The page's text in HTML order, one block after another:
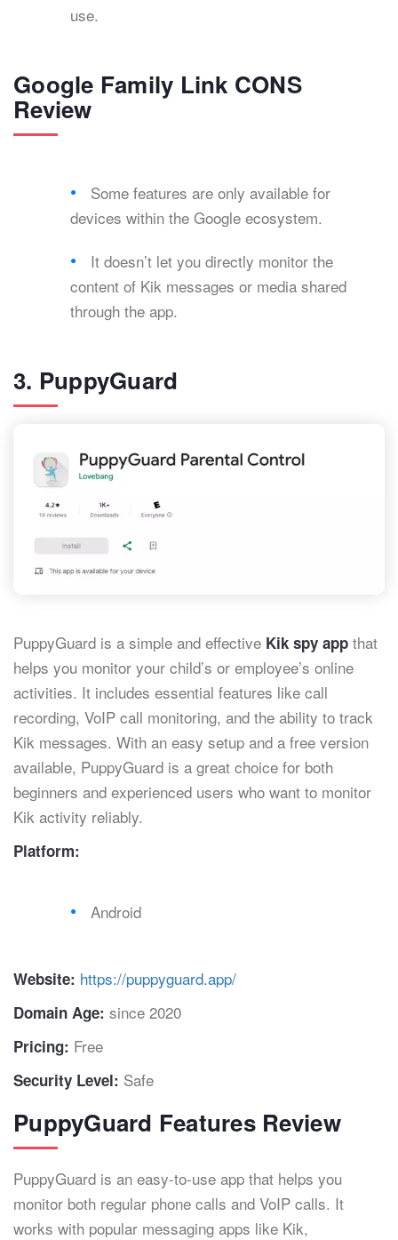
use.
Google Family Link CONS
Review
Some features are only available for
devices within the Google ecosystem.
It doesn’t let you directly monitor the
content of Kik messages or media shared
through the app.
3. PuppyGuard
PuppyGuard is a simple and effective Kik spy app that
helps you monitor your child’s or employee’s online
activities. It includes essential features like call
recording, VoIP call monitoring, and the ability to track
Kik messages. With an easy setup and a free version
available, PuppyGuard is a great choice for both
beginners and experienced users who want to monitor
Kik activity reliably.
Platform:
Android
Website: https://puppyguard.app/
Domain Age: since 2020
Pricing: Free
Security Level: Safe
PuppyGuard Features Review
PuppyGuard is an easy-to-use app that helps you
monitor both regular phone calls and VoIP calls. It
works with popular messaging apps like Kik,